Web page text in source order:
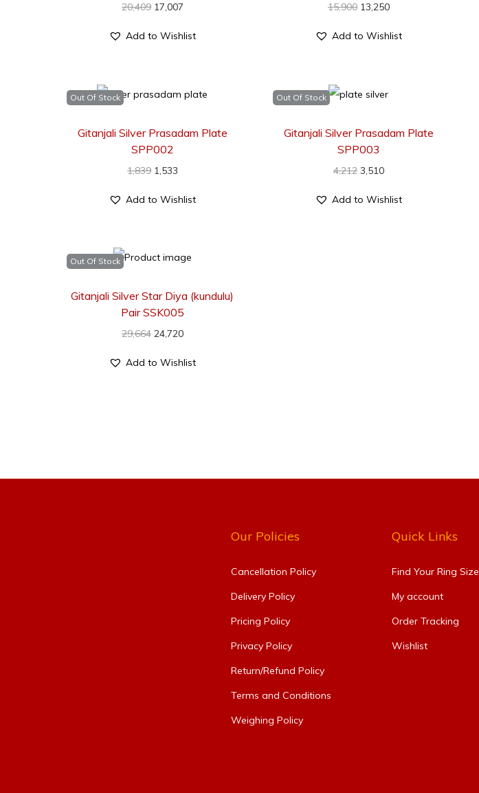
20,409 17,007
Add to Wishlist
15,900 13,250
Add to Wishlist
Out Of Stock
Gitanjali Silver Prasadam Plate
SPP002
1,839 1,533
Add to Wishlist
Out Of Stock
Gitanjali Silver Prasadam Plate
SPP003
4,212 3,510
Add to Wishlist
Out Of Stock
Gitanjali Silver Star Diya (kundulu)
Pair SSK005
29,664 24,720
Add to Wishlist
Our Policies
Cancellation Policy
Delivery Policy
Pricing Policy
Privacy Policy
Return/Refund Policy
Terms and Conditions
Weighing Policy
Quick Links
Find Your Ring Size​
My account
Order Tracking
Wishlist